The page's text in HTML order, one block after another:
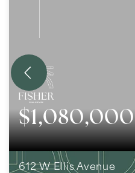
$1,080,000
612 W Ellis Avenue